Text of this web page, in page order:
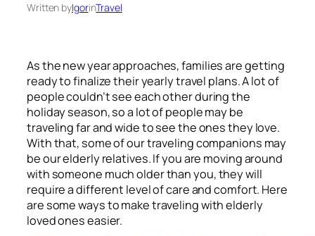
Written byIgorinTravel
As the new year approaches, families are getting
ready to finalize their yearly travel plans. A lot of
people couldn’t see each other during the
holiday season, so a lot of people may be
traveling far and wide to see the ones they love.
With that, some of our traveling companions may
be our elderly relatives. If you are moving around
with someone much older than you, they will
require a different level of care and comfort. Here
are some ways to make traveling with elderly
loved ones easier.